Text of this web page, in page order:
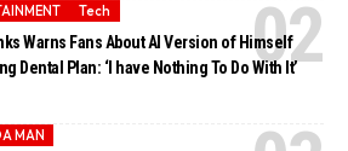
Tech
Warns Fans About AI Version of Himself
Dental Plan: ‘I have Nothing To Do With It’
MAN